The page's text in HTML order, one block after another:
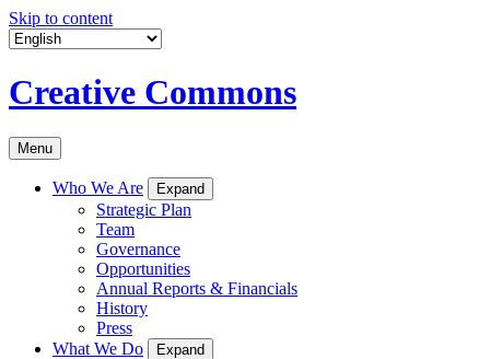
Skip to content
Creative Commons
Menu
Who We Are Expand
Strategic Plan
Team
Governance
Opportunities
Annual Reports & Financials
History
Press
What We Do
Expand